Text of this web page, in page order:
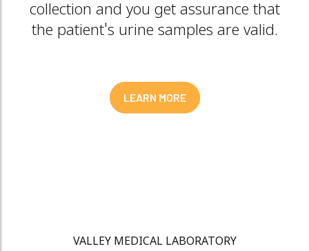
collection and you get assurance that
the patient's urine samples are valid.
LEARN MORE
VALLEY MEDICAL LABORATORY